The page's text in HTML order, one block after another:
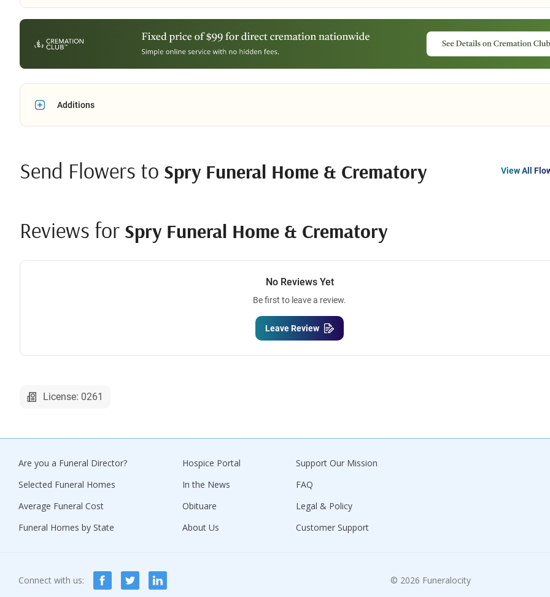
Additions
Send Flowers to Spry Funeral Home & Crematory View All
Reviews for Spry Funeral Home & Crematory
No Reviews Yet
Be first to leave a review.
Leave Review
License: 0261
Are you a Funeral Director?
Selected Funeral Homes
Average Funeral Cost
Funeral Homes by State
Hospice Portal
In the News
Obituare
About Us
Support Our Mission
FAQ
Legal & Policy
Customer Support
Connect with us: © 2026 Funeralocity